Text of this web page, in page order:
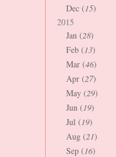
Dec (15)
2015
Jan (28)
Feb (13)
Mar (46)
Apr (27)
May (29)
Jun (19)
Jul (19)
Aug (21)
Sep (16)